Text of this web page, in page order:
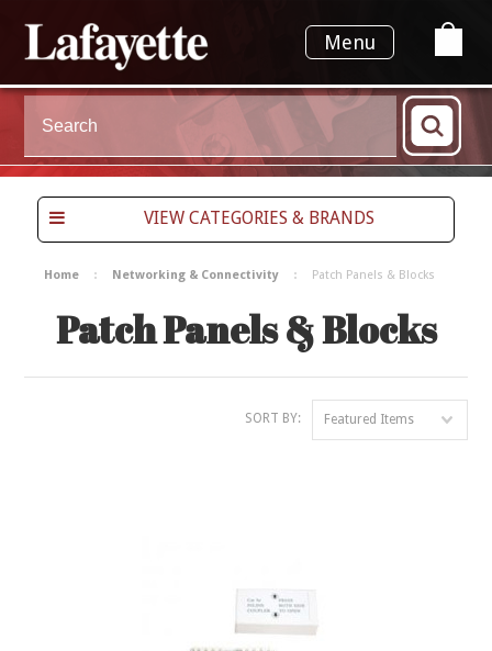
Menu
VIEW CATEGORIES & BRANDS
Home Networking & Connectivity Patch Panels & Blocks
Patch Panels & Blocks
SORT BY: Featured Items